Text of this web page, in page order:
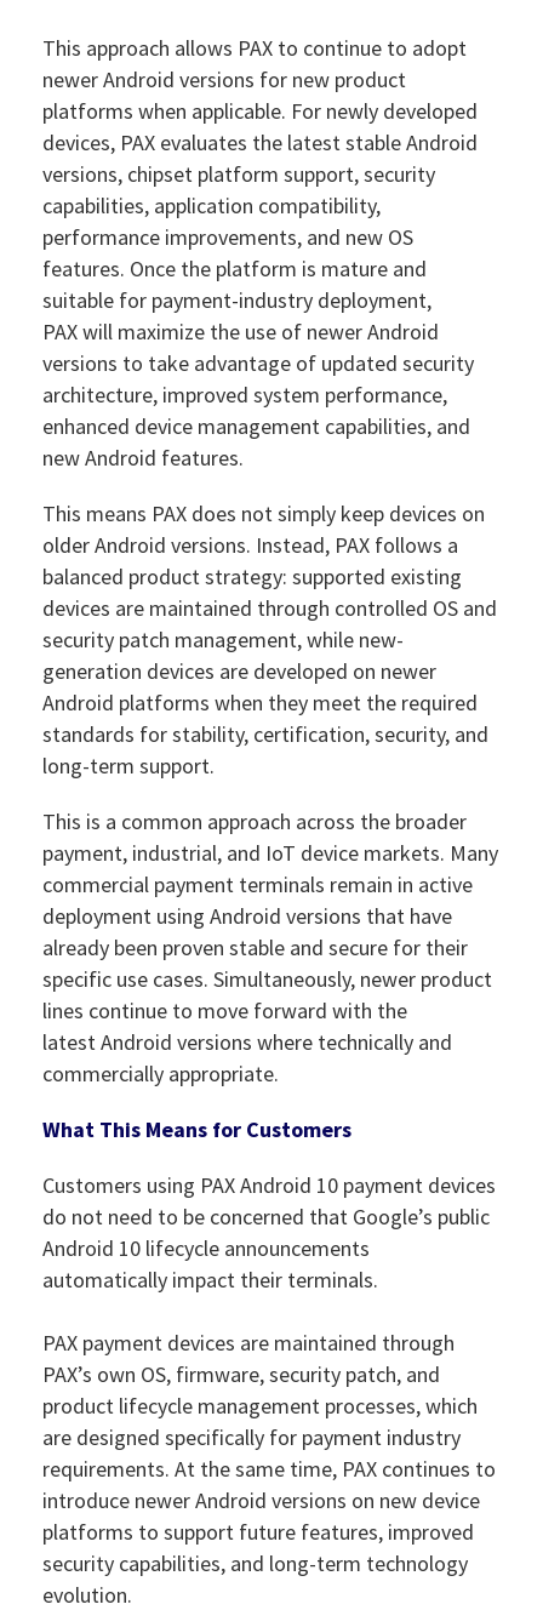
This approach allows PAX to continue to adopt
newer Android versions for new product
platforms when applicable. For newly developed
devices, PAX evaluates the latest stable Android
versions, chipset platform support, security
capabilities, application compatibility,
performance improvements, and new OS
features. Once the platform is mature and
suitable for payment-industry deployment,
PAX will maximize the use of newer Android
versions to take advantage of updated security
architecture, improved system performance,
enhanced device management capabilities, and
new Android features.
This means PAX does not simply keep devices on
older Android versions. Instead, PAX follows a
balanced product strategy: supported existing
devices are maintained through controlled OS and
security patch management, while new-
generation devices are developed on newer
Android platforms when they meet the required
standards for stability, certification, security, and
long-term support.
This is a common approach across the broader
payment, industrial, and IoT device markets. Many
commercial payment terminals remain in active
deployment using Android versions that have
already been proven stable and secure for their
specific use cases. Simultaneously, newer product
lines continue to move forward with the
latest Android versions where technically and
commercially appropriate.
What This Means for Customers
Customers using PAX Android 10 payment devices
do not need to be concerned that Google’s public
Android 10 lifecycle announcements
automatically impact their terminals.
PAX payment devices are maintained through
PAX’s own OS, firmware, security patch, and
product lifecycle management processes, which
are designed specifically for payment industry
requirements. At the same time, PAX continues to
introduce newer Android versions on new device
platforms to support future features, improved
security capabilities, and long-term technology
evolution.